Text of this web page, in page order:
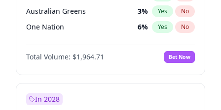
Australian Greens 3% Yes No
One Nation 6% Yes No
Total Volume: $1,964.71 Bet Now
In 2028